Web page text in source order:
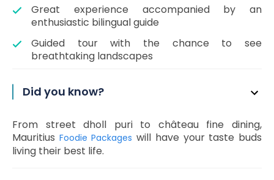
Great experience accompanied by an
enthusiastic bilingual guide
Guided tour with the chance to see
breathtaking landscapes
Did you know?
From street dholl puri to château fine dining,
Mauritius Foodie Packageswill have your taste buds
living their best life.